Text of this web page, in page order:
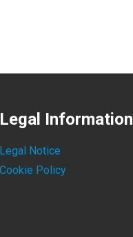
Legal Information
Legal Notice
Cookie Policy